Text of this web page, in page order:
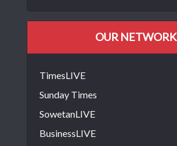
OUR NETWORK
TimesLIVE
Sunday Times
SowetanLIVE
BusinessLIVE